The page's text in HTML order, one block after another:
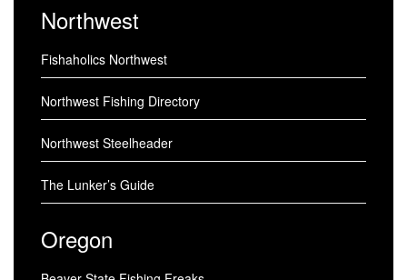
Northwest
Fishaholics Northwest
Northwest Fishing Directory
Northwest Steelheader
The Lunker’s Guide
Oregon